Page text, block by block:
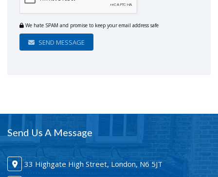
We hate SPAM and promise to keep your email address safe
SEND MESSAGE
Send Us A Message
33 Highgate High Street, London, N6 5JT